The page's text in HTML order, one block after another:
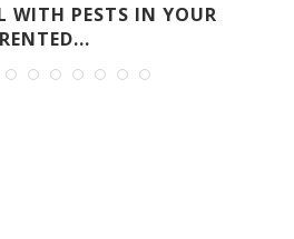
WITH PESTS IN YOUR
RENTED...